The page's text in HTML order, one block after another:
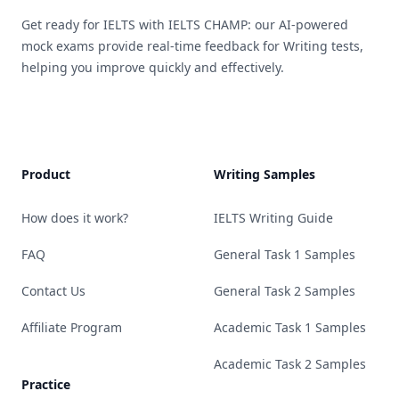
Get ready for IELTS with IELTS CHAMP: our AI-powered
mock exams provide real-time feedback for Writing tests,
helping you improve quickly and effectively.
Product
How does it work?
FAQ
Contact Us
Affiliate Program
Practice
Writing Samples
IELTS Writing Guide
General Task 1 Samples
General Task 2 Samples
Academic Task 1 Samples
Academic Task 2 Samples